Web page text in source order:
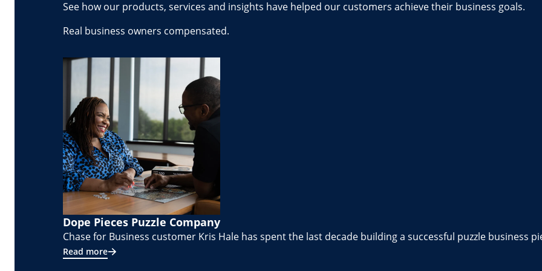
See how our products, services and insights have helped our customers achieve their business goals.
Real business owners compensated.
Dope Pieces Puzzle Company
Chase for Business customer Kris Hale has spent the last decade building a successful puzzle business
Read more